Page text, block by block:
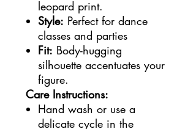
leopard print.
Style: Perfect for dance
classes and parties
Fit: Body-hugging
silhouette accentuates your
figure.
Care Instructions:
Hand wash or use a
delicate cycle in the